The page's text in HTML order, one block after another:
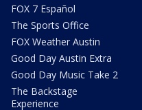
FOX 7 Español
The Sports Office
FOX Weather Austin
Good Day Austin Extra
Good Day Music Take 2
The Backstage
Experience